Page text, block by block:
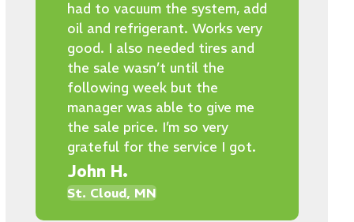
had to vacuum the system, add
oil and refrigerant. Works very
good. I also needed tires and
the sale wasn’t until the
following week but the
manager was able to give me
the sale price. I’m so very
grateful for the service I got.
John H.
St. Cloud, MN